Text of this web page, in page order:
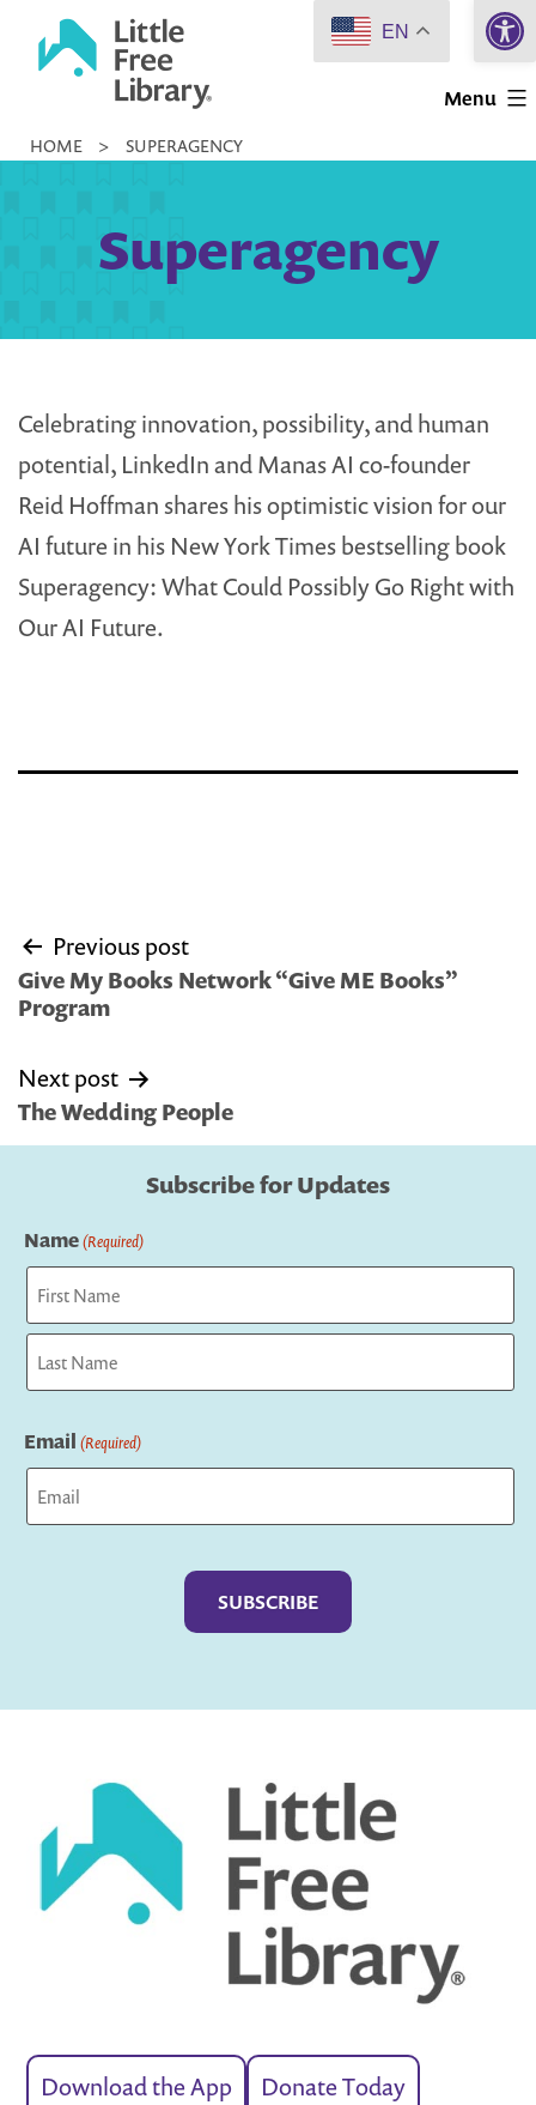
Little
Library
Menu
HOME > SUPERAGENCY
Superagency
Celebrating innovation, possibility, and human
potential, LinkedIn and Manas AI co-founder
Reid Hoffman shares his optimistic vision for our
AI future in his New York Times bestselling book
Superagency: What Could Possibly Go Right with
Our AI Future.
Post
navigation
Previous post
Give My Books Network “Give ME Books”
Program
Next post
The Wedding People
Subscribe for Updates
Name(Required)
First
Email (Required)
Download the App Donate Today
EN